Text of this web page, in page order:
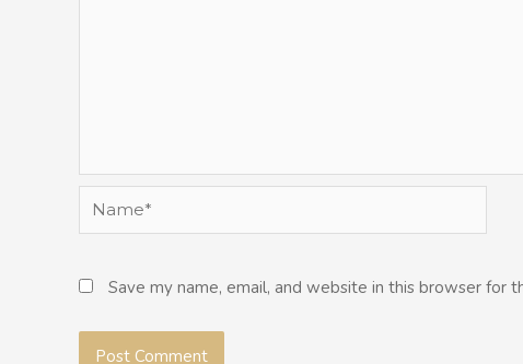
Name*
Save my name, email, and website in this browser for